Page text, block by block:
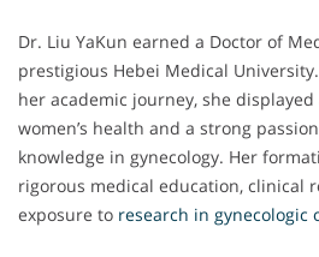
Dr. Liu YaKun earned a Doctor of
prestigious Hebei Medical
her academic journey, she
women’s health and a strong
knowledge in gynecology. Her
rigorous medical education, clinical
exposure to research in gynecologic